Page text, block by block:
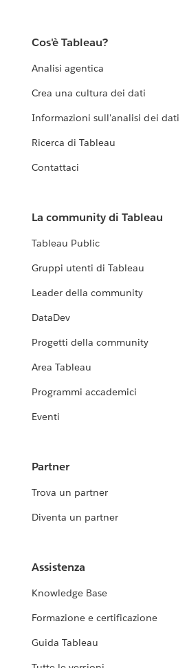
Cos'è Tableau?
Analisi agentica
Crea una cultura dei dati
Informazioni sull'analisi dei dati
Ricerca di Tableau
Contattaci
La community di Tableau
Tableau Public
Gruppi utenti di Tableau
Leader della community
DataDev
Progetti della community
Area Tableau
Programmi accademici
Eventi
Partner
Trova un partner
Diventa un partner
Assistenza
Knowledge Base
Formazione e certificazione
Guida Tableau